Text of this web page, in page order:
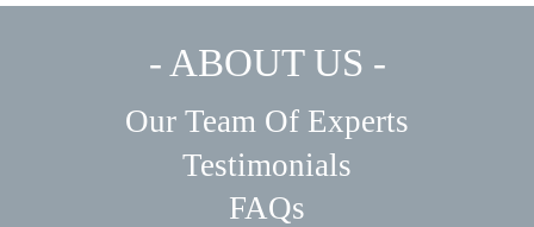
- ABOUT US -
Our Team Of Experts
Testimonials
FAQs